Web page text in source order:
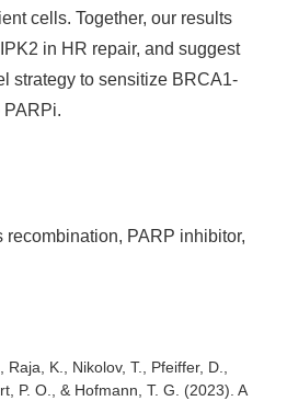
recombination
PARP inhibitor
Raja, K., Nikolov, T., Pfeiffer, D.,
P. O., & Hofmann, T. G. (2023). A
cells. Together, our results
in HR repair, and suggest
strategy to sensitize BRCA1-
PARPi.